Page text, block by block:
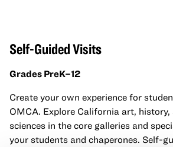
Self-Guided Visits
Grades PreK–12
Create your own experience for
OMCA. Explore California art, history,
sciences in the core galleries and
your students and chaperones. Self-